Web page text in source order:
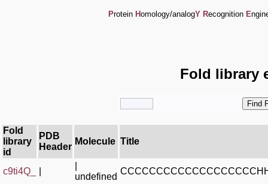
Protein Homology/analogY Recognition E
Fold library
Fold
library
id
PDB
Header
Molecule Title
c9ti4Q_
undefined